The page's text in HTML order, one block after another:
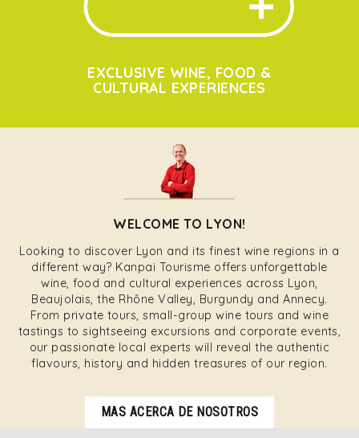
EXCLUSIVE WINE, FOOD &
CULTURAL EXPERIENCES
WELCOME TO LYON!
Looking to discover Lyon and its finest wine regions in a
different way? Kanpai Tourisme offers unforgettable
wine, food and cultural experiences across Lyon,
Beaujolais, the Rhône Valley, Burgundy and Annecy.
From private tours, small-group wine tours and wine
tastings to sightseeing excursions and corporate events,
our passionate local experts will reveal the authentic
flavours, history and hidden treasures of our region.
MAS ACERCA DE NOSOTROS